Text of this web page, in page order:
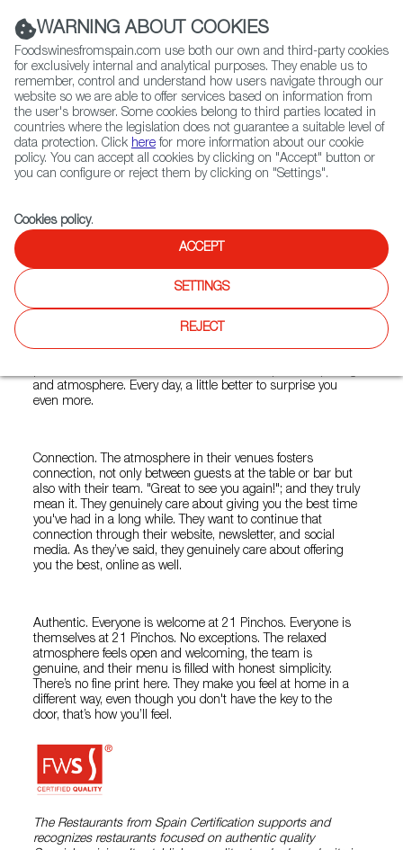
(+34) 913 497 100 |
Contact FWS Worldwide
Search
Home Restaurants from Spain PINCHOS 21
PINCHOS 21
Spanish Cuisine, Tapas
Innovative. Their menu surprises. Hot, cold, tasty, and
and atmosphere. Every day, a little better to surprise you
even more.
Connection. The atmosphere in their venues fosters
connection, not only between guests at the table or bar but
also with their team. "Great to see you again!"; and they truly
mean it. They genuinely care about giving you the best time
you've had in a long while. They want to continue that
connection through their website, newsletter, and social
media. As they’ve said, they genuinely care about offering
you the best, online as well.
Authentic. Everyone is welcome at 21 Pinchos. Everyone is
themselves at 21 Pinchos. No exceptions. The relaxed
atmosphere feels open and welcoming, the team is
genuine, and their menu is filled with honest simplicity.
There’s no fine print here. They make you feel at home in a
different way, even though you don't have the key to the
door, that’s how you’ll feel.
The Restaurants from Spain Certification supports and
recognizes restaurants focused on authentic quality
WARNING ABOUT COOKIES
Foodswinesfromspain.com use both our own and third-party cookies
for exclusively internal and analytical purposes. They enable us to
remember, control and understand how users navigate through our
website so we are able to offer services based on information from
the user's browser. Some cookies belong to third parties located in
countries where the legislation does not guarantee a suitable level of
data protection. Click here for more information about our cookie
policy. You can accept all cookies by clicking on "Accept" button or
you can configure or reject them by clicking on "Settings".
Cookies policy.
ACCEPT
SETTINGS
REJECT